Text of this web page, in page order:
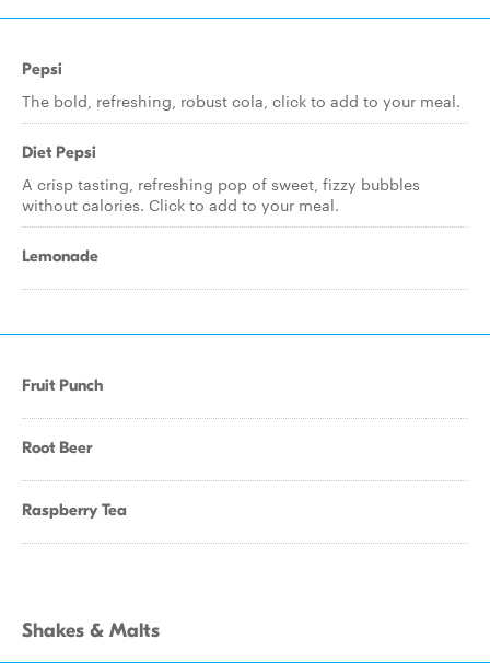
Pepsi
The bold, refreshing, robust cola, click to add to your meal.
Diet Pepsi
A crisp tasting, refreshing pop of sweet, fizzy bubbles
without calories. Click to add to your meal.
Lemonade
Fruit Punch
Root Beer
Raspberry Tea
Shakes & Malts